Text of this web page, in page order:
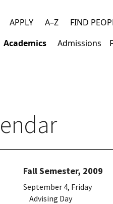
Top
links
APPLY A–Z FIND
Main
Academics Admissions
Fall Semester, 2009
September 4, Friday
Advising Day